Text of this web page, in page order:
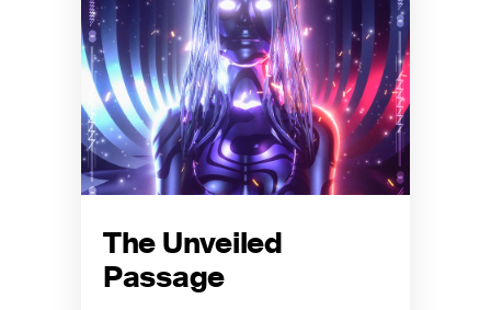
The Unveiled
Passage